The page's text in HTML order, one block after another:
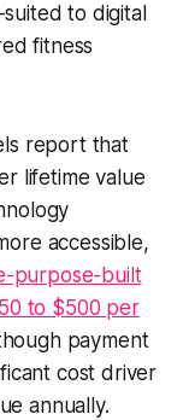
to digital
fitness
report that
lifetime value
accessible,
purpose-built
to $500 per
payment
cost driver
annually.